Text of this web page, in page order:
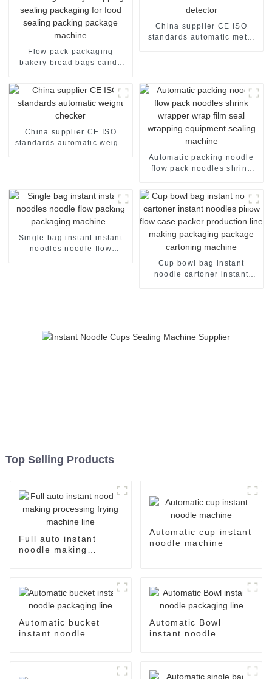
Flow pack packaging
bakery bread bags candy
package machine
China supplier CE ISO
standards automatic metal
China supplier CE ISO
standards automatic weight
Automatic packing noodle
flow pack noodles shrink
sealing machine
Single bag instant instant
noodles noodle flow
Cup bowl bag instant
noodle cartoner instant
Top Selling Products
Full auto instant
noodle making
Automatic cup instant
noodle machine
Automatic bucket
instant noodle
Automatic Bowl
instant noodle